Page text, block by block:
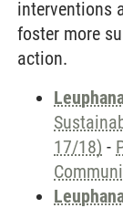
interventions
foster more
action.
17/18) -